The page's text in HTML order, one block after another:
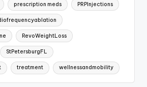
prescription meds PRPInjections
RevoWeightLoss
StPetersburgFL
treatment wellnessandmobility